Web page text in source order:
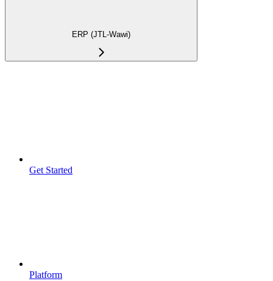
ERP (JTL-Wawi)
Get Started
Platform